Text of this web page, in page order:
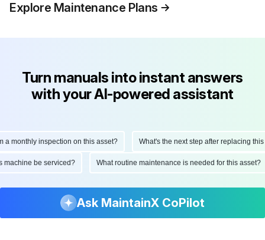
Explore Maintenance Plans
Turn manuals into instant answers
with your AI-powered assistant
inspection on this asset? What's the next step after replacing this
machine be serviced? What routine maintenance is needed for this
Ask MaintainX CoPilot